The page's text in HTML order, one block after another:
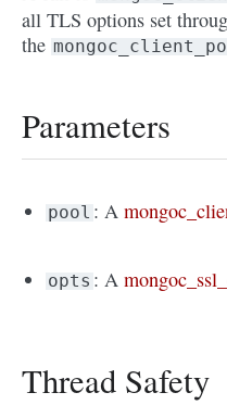
all TLS options set
the
Parameters
pool : A
opts : A
Thread Safety